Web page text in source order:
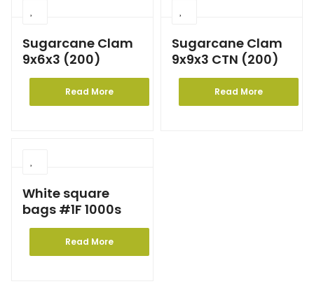
Sugarcane Clam
9x6x3 (200)
Read More
Sugarcane Clam
9x9x3 CTN (200)
Read More
White square
bags #1F 1000s
Read More